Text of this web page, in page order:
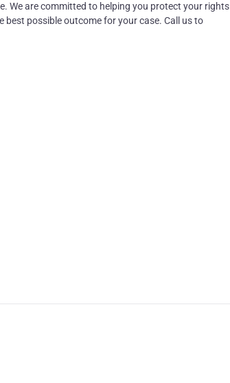
We are committed to helping you protect your rights
possible outcome for your case. Call us to